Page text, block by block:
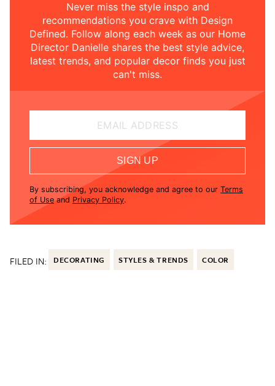
Never miss the style inspo and
recommendations you crave with Design
Defined. Follow along each week as our Home
Director Danielle shares the best style advice,
latest trends, and popular decor finds you just
can't miss.
EMAIL ADDRESS
SIGN UP
By subscribing, you acknowledge and agree to our Terms
of Use and Privacy Policy.
FILED IN: DECORATING STYLES & TRENDS COLOR